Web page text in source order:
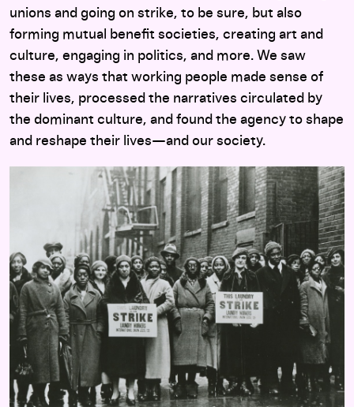
unions and going on strike, to be sure, but also
forming mutual benefit societies, creating art and
culture, engaging in politics, and more. We saw
these as ways that working people made sense of
their lives, processed the narratives circulated by
the dominant culture, and found the agency to shape
and reshape their lives—and our society.